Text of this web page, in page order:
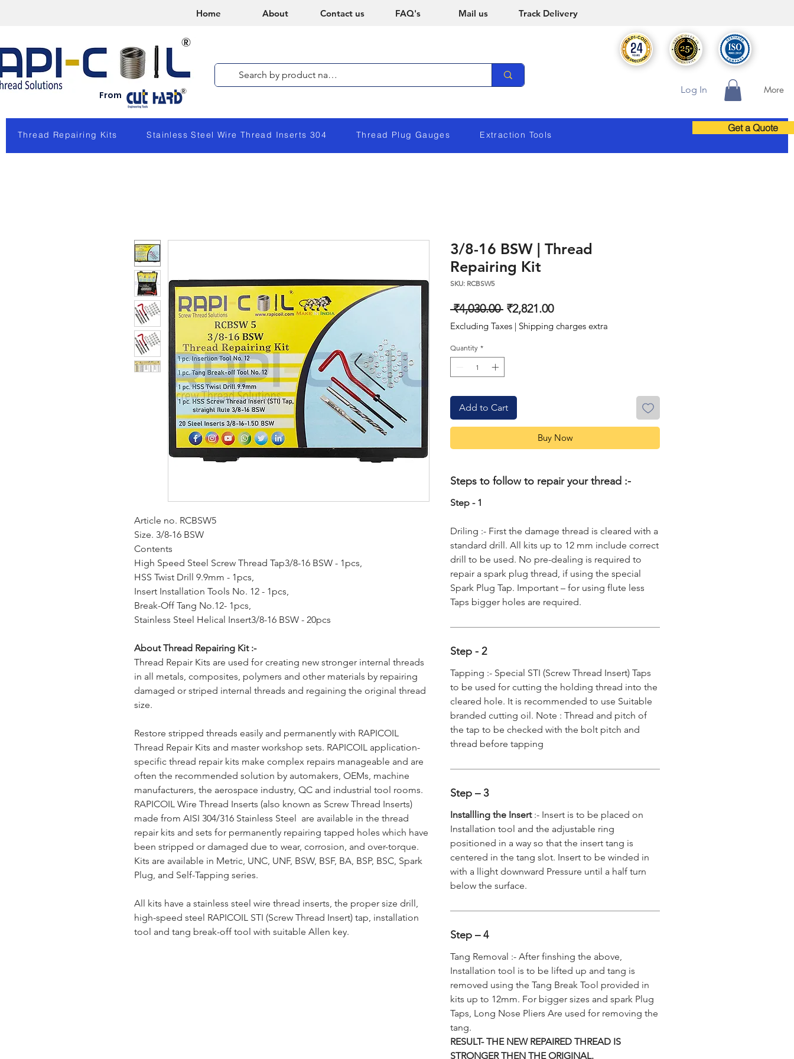
Home About Contact us FAQ's Mail us Track Delivery
From Log In More
Thread Repairing Kits Stainless Steel Wire Thread Inserts 304 Thread Plug Gauges Extraction Tools
Get a Quote
Article no. RCBSW5
Size. 3/8-16 BSW
Contents
High Speed Steel Screw Thread Tap3/8-16 BSW - 1pcs,
HSS Twist Drill 9.9mm - 1pcs,
Insert Installation Tools No. 12 - 1pcs,
Break-Off Tang No.12- 1pcs,
Stainless Steel Helical Insert3/8-16 BSW - 20pcs
About Thread Repairing Kit :-
Thread Repair Kits are used for creating new stronger internal threads
in all metals, composites, polymers and other materials by repairing
damaged or striped internal threads and regaining the original thread
size.
Restore stripped threads easily and permanently with RAPICOIL
Thread Repair Kits and master workshop sets. RAPICOIL application-
specific thread repair kits make complex repairs manageable and are
often the recommended solution by automakers, OEMs, machine
manufacturers, the aerospace industry, QC and industrial tool rooms.
RAPICOIL Wire Thread Inserts (also known as Screw Thread Inserts)
made from AISI 304/316 Stainless Steel are available in the thread
repair kits and sets for permanently repairing tapped holes which have
been stripped or damaged due to wear, corrosion, and over-torque.
Kits are available in Metric, UNC, UNF, BSW, BSF, BA, BSP, BSC, Spark
Plug, and Self-Tapping series.
All kits have a stainless steel wire thread inserts, the proper size drill,
high-speed steel RAPICOIL STI (Screw Thread Insert) tap, installation
tool and tang break-off tool with suitable Allen key.
3/8-16 BSW | Thread
Repairing Kit
SKU: RCBSW5
₹4,030.00 Regular
Price
₹2,821.00Sale
Price
Excluding Taxes | Shipping charges extra
Quantity *
Add to Cart
Buy Now
Steps to follow to repair your thread :-
Step - 1
Driling :- First the damage thread is cleared with a
standard drill. All kits up to 12 mm include correct
drill to be used. No pre-dealing is required to
repair a spark plug thread, if using the special
Spark Plug Tap. Important – for using flute less
Taps bigger holes are required.
Step - 2
Tapping :- Special STI (Screw Thread Insert) Taps
to be used for cutting the holding thread into the
cleared hole. It is recommended to use Suitable
branded cutting oil. Note : Thread and pitch of
the tap to be checked with the bolt pitch and
thread before tapping
Step – 3
Installling the Insert :- Insert is to be placed on
Installation tool and the adjustable ring
positioned in a way so that the insert tang is
centered in the tang slot. Insert to be winded in
with a llight downward Pressure until a half turn
below the surface.
Step – 4
Tang Removal :- After finshing the above,
Installation tool is to be lifted up and tang is
removed using the Tang Break Tool provided in
kits up to 12mm. For bigger sizes and spark Plug
Taps, Long Nose Pliers Are used for removing the
tang.
RESULT- THE NEW REPAIRED THREAD IS
STRONGER THEN THE ORIGINAL.